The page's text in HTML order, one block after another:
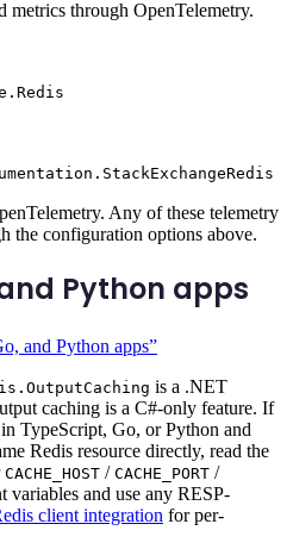
metrics through OpenTelemetry.
Any of these telemetry
the configuration options above.
Python apps
and Python apps”
is a .NET
caching is a C#-only feature. If
TypeScript, Go, or Python and
Redis resource directly, read the
CACHE_HOST / CACHE_PORT /
variables and use any RESP-
client integration for per-